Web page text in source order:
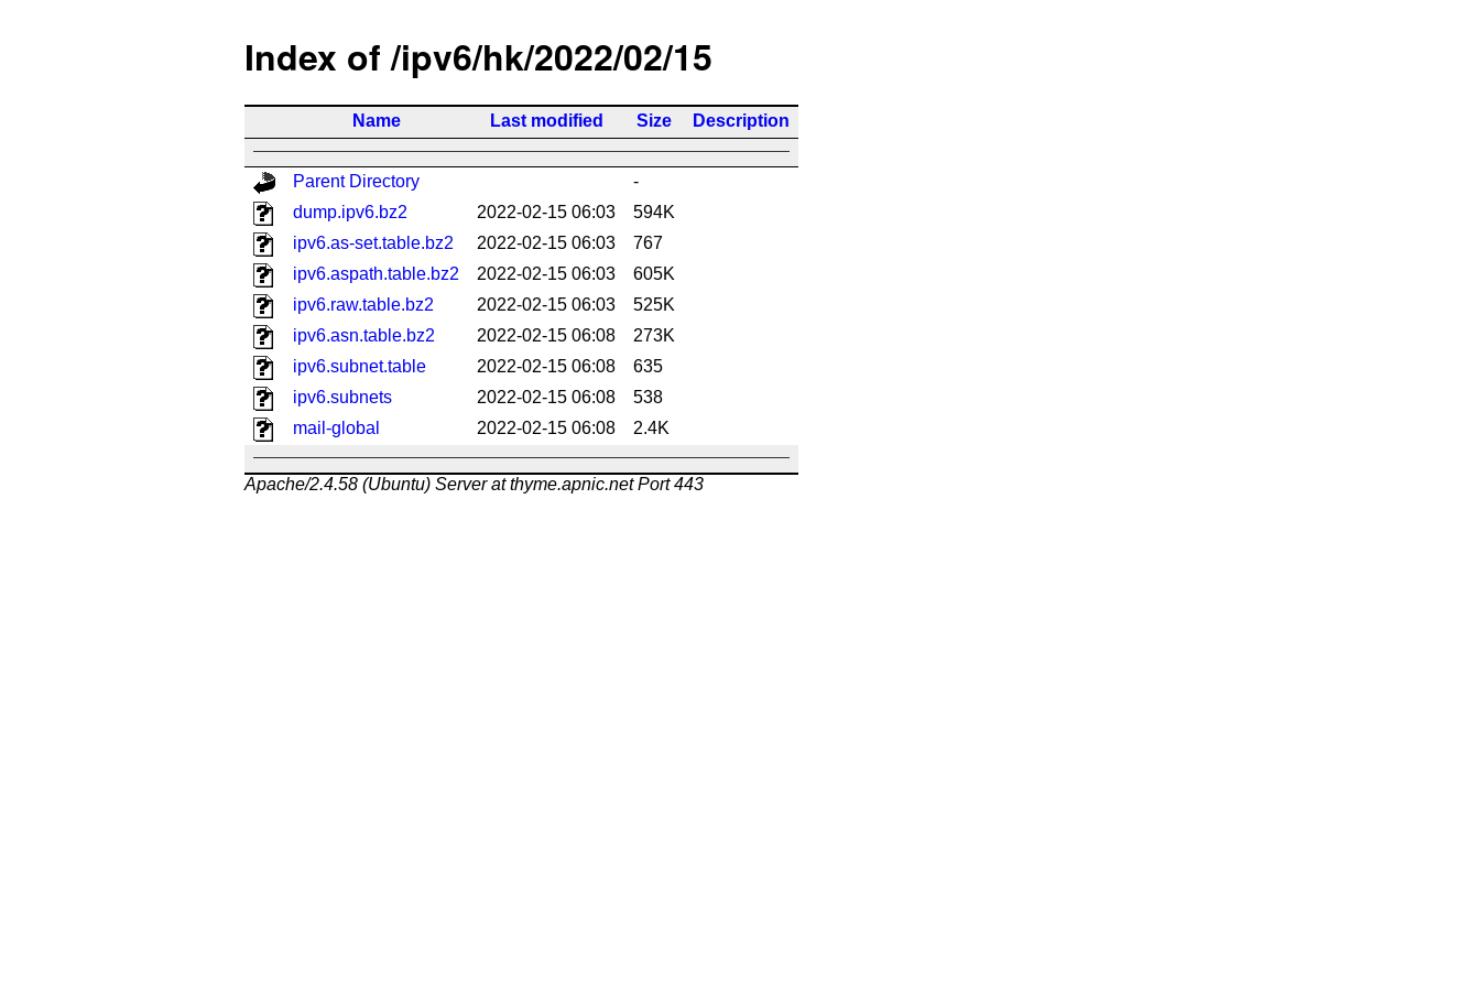
Index of /ipv6/hk/2022/02/15
Name Last modified Size Description
Parent Directory
-
dump.ipv6.bz2
2022-02-15 06:03
594K
ipv6.as-set.table.bz2
2022-02-15 06:03
767
ipv6.aspath.table.bz2
2022-02-15 06:03
605K
ipv6.raw.table.bz2
2022-02-15 06:03
525K
ipv6.asn.table.bz2
2022-02-15 06:08
273K
ipv6.subnet.table
2022-02-15 06:08
635
ipv6.subnets
2022-02-15 06:08
538
mail-global
2022-02-15 06:08 2.4K
Apache/2.4.58 (Ubuntu) Server at thyme.apnic.net Port 443